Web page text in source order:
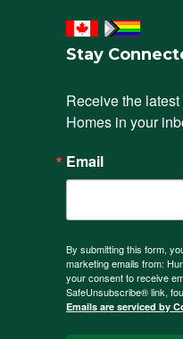
Stay
Receive the
Homes in your
Email
By submitting this form,
marketing emails from:
your consent to receive
SafeUnsubscribe® link,
Emails are serviced by